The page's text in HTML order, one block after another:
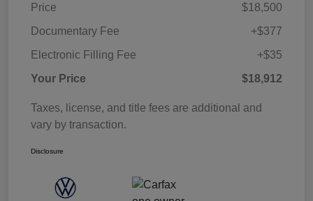
Price
$18,500
Documentary Fee
+$377
Electronic Filling Fee
+$35
Your Price
$18,912
Taxes, license, and title fees are additional and
vary by transaction.
Disclosure